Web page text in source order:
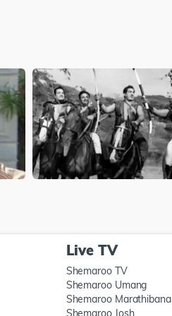
Live TV
Shemaroo TV
Shemaroo Umang
Shemaroo Marathibana
Shemaroo Josh